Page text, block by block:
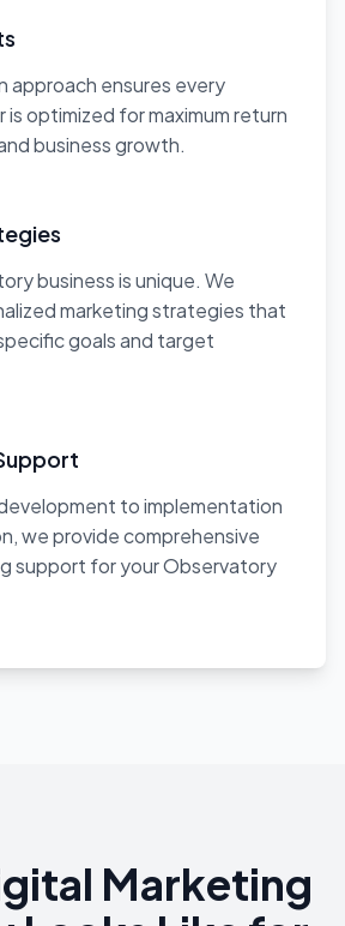
approach ensures every
is optimized for maximum return
business growth.
business is unique. We
marketing strategies that
goals and target
to implementation
we provide comprehensive
support for your Observatory
Marketing